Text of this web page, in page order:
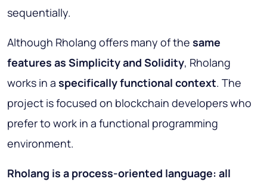
sequentially.
Although Rholang offers many of the same
features as Simplicity and Solidity, Rholang
works in a specifically functional context. The
project is focused on blockchain developers who
prefer to work in a functional programming
environment.
Rholang is a process-oriented language: all